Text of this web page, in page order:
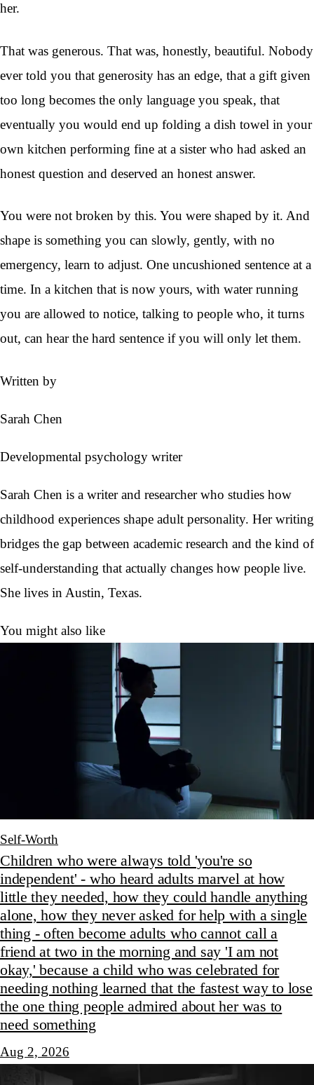
her.
That was generous. That was, honestly, beautiful. Nobody
ever told you that generosity has an edge, that a gift given
too long becomes the only language you speak, that
eventually you would end up folding a dish towel in your
own kitchen performing fine at a sister who had asked an
honest question and deserved an honest answer.
You were not broken by this. You were shaped by it. And
shape is something you can slowly, gently, with no
emergency, learn to adjust. One uncushioned sentence at a
time. In a kitchen that is now yours, with water running
you are allowed to notice, talking to people who, it turns
out, can hear the hard sentence if you will only let them.
Written by
Sarah Chen
Developmental psychology writer
Sarah Chen is a writer and researcher who studies how
childhood experiences shape adult personality. Her writing
bridges the gap between academic research and the kind of
self-understanding that actually changes how people live.
She lives in Austin, Texas.
You might also like
Self-Worth
Children who were always told 'you're so
independent' - who heard adults marvel at how
little they needed, how they could handle anything
alone, how they never asked for help with a single
thing - often become adults who cannot call a
friend at two in the morning and say 'I am not
okay,' because a child who was celebrated for
needing nothing learned that the fastest way to lose
the one thing people admired about her was to
need something
Aug 2, 2026